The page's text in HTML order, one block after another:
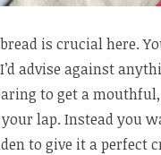
is crucial here.
advise against
to get a
lap. Instead you
to give it a perfect